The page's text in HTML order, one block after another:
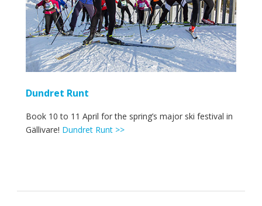
Dundret Runt
Book 10 to 11 April for the spring’s major ski festival in
Gällivare! Dundret Runt >>